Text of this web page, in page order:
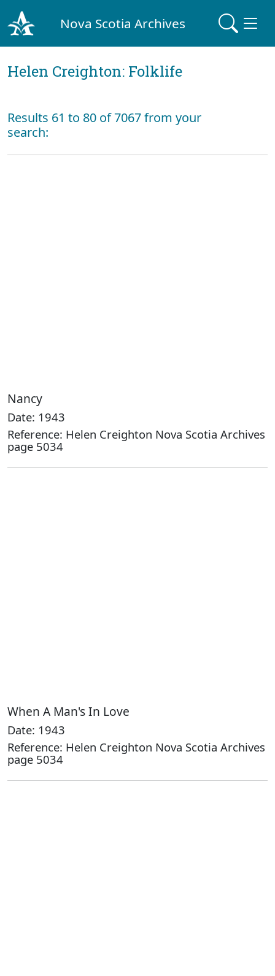
Nova Scotia Archives
Helen Creighton: Folklife
Results 61 to 80 of 7067 from your
search:
Nancy
Date: 1943
Reference: Helen Creighton Nova Scotia Archives
page 5034
When A Man's In Love
Date: 1943
Reference: Helen Creighton Nova Scotia Archives
page 5034